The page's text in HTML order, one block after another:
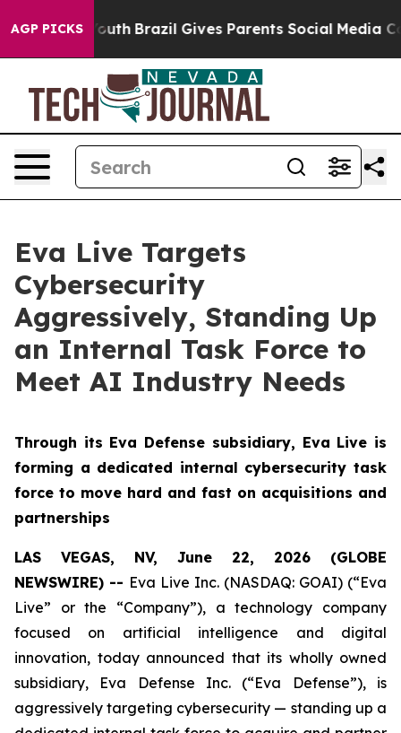
AGP PICKS
to Youth Brazil Gives Parents Social Media
Eva Live Targets
Cybersecurity
Aggressively, Standing Up
an Internal Task Force to
Meet AI Industry Needs
Through its Eva Defense subsidiary, Eva Live is
forming a dedicated internal cybersecurity task
force to move hard and fast on acquisitions and
partnerships
LAS VEGAS, NV, June 22, 2026 (GLOBE
NEWSWIRE) -- Eva Live Inc. (NASDAQ: GOAI) (“Eva
Live” or the “Company”), a technology company
focused on artificial intelligence and digital
innovation, today announced that its wholly owned
subsidiary, Eva Defense Inc. (“Eva Defense”), is
aggressively targeting cybersecurity — standing up a